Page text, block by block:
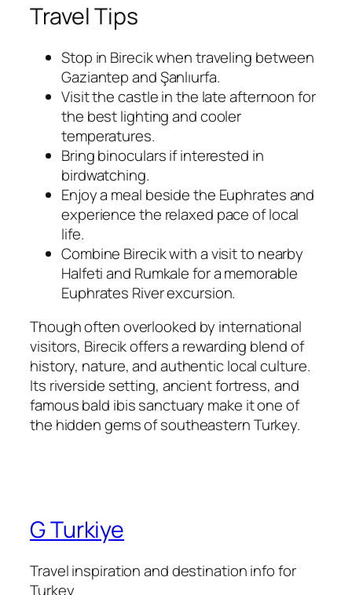
Travel Tips
Stop in Birecik when traveling between
Gaziantep and Şanlıurfa.
Visit the castle in the late afternoon for
the best lighting and cooler
temperatures.
Bring binoculars if interested in
birdwatching.
Enjoy a meal beside the Euphrates and
experience the relaxed pace of local
life.
Combine Birecik with a visit to nearby
Halfeti and Rumkale for a memorable
Euphrates River excursion.
Though often overlooked by international
visitors, Birecik offers a rewarding blend of
history, nature, and authentic local culture.
Its riverside setting, ancient fortress, and
famous bald ibis sanctuary make it one of
the hidden gems of southeastern Turkey.
G Turkiye
Travel inspiration and destination info for
Turkey